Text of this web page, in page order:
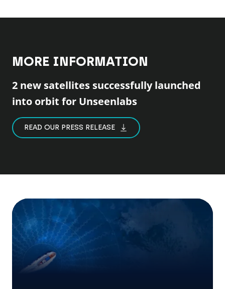
MORE INFORMATION
2 new satellites successfully launched
into orbit for Unseenlabs
READ OUR PRESS RELEASE